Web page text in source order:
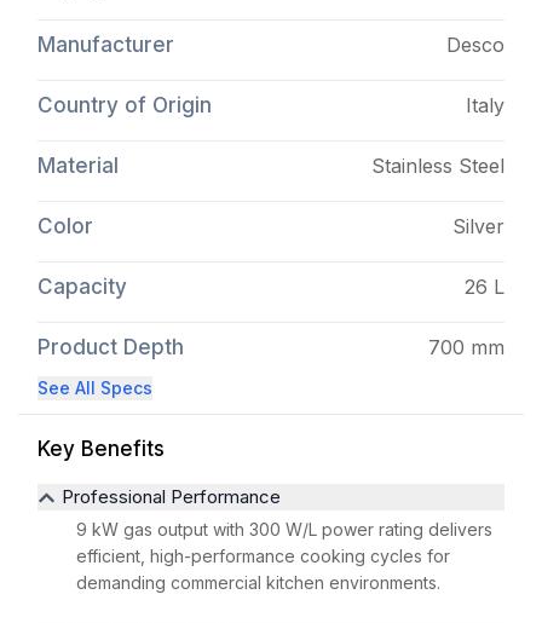
Manufacturer Desco
Country of Origin Italy
Material Stainless Steel
Color Silver
Capacity 26 L
Product Depth 700 mm
See All Specs
Key Benefits
Professional Performance
9 kW gas output with 300 W/L power rating delivers
efficient, high-performance cooking cycles for
demanding commercial kitchen environments.